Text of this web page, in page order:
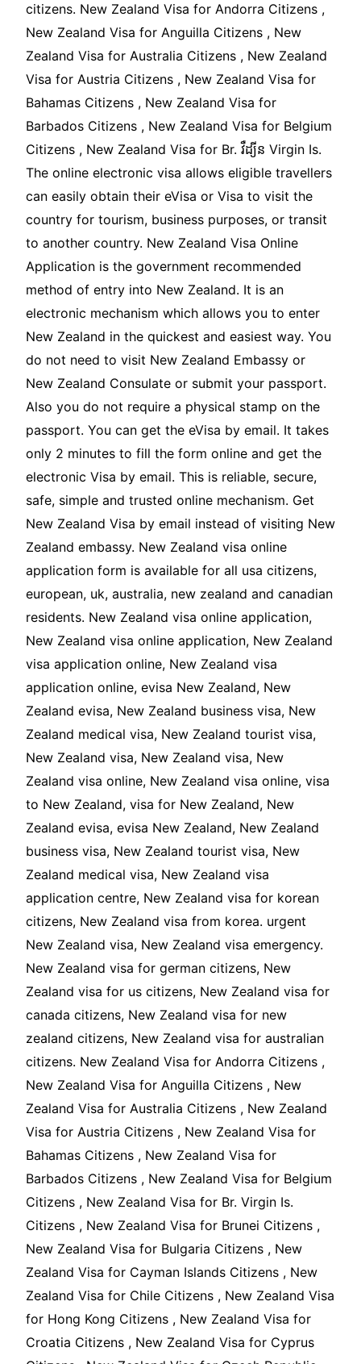
citizens. New Zealand Visa for Andorra Citizens ,
New Zealand Visa for Anguilla Citizens , New
Zealand Visa for Australia Citizens , New Zealand
Visa for Austria Citizens , New Zealand Visa for
Bahamas Citizens , New Zealand Visa for
Barbados Citizens , New Zealand Visa for Belgium
Citizens , New Zealand Visa for Br. វឺដ្យីន Virgin Is.
The online electronic visa allows eligible travellers
can easily obtain their eVisa or Visa to visit the
country for tourism, business purposes, or transit
to another country. New Zealand Visa Online
Application is the government recommended
method of entry into New Zealand. It is an
electronic mechanism which allows you to enter
New Zealand in the quickest and easiest way. You
do not need to visit New Zealand Embassy or
New Zealand Consulate or submit your passport.
Also you do not require a physical stamp on the
passport. You can get the eVisa by email. It takes
only 2 minutes to fill the form online and get the
electronic Visa by email. This is reliable, secure,
safe, simple and trusted online mechanism. Get
New Zealand Visa by email instead of visiting New
Zealand embassy. New Zealand visa online
application form is available for all usa citizens,
european, uk, australia, new zealand and canadian
residents. New Zealand visa online application,
New Zealand visa online application, New Zealand
visa application online, New Zealand visa
application online, evisa New Zealand, New
Zealand evisa, New Zealand business visa, New
Zealand medical visa, New Zealand tourist visa,
New Zealand visa, New Zealand visa, New
Zealand visa online, New Zealand visa online, visa
to New Zealand, visa for New Zealand, New
Zealand evisa, evisa New Zealand, New Zealand
business visa, New Zealand tourist visa, New
Zealand medical visa, New Zealand visa
application centre, New Zealand visa for korean
citizens, New Zealand visa from korea. urgent
New Zealand visa, New Zealand visa emergency.
New Zealand visa for german citizens, New
Zealand visa for us citizens, New Zealand visa for
canada citizens, New Zealand visa for new
zealand citizens, New Zealand visa for australian
citizens. New Zealand Visa for Andorra Citizens ,
New Zealand Visa for Anguilla Citizens , New
Zealand Visa for Australia Citizens , New Zealand
Visa for Austria Citizens , New Zealand Visa for
Bahamas Citizens , New Zealand Visa for
Barbados Citizens , New Zealand Visa for Belgium
Citizens , New Zealand Visa for Br. Virgin Is.
Citizens , New Zealand Visa for Brunei Citizens ,
New Zealand Visa for Bulgaria Citizens , New
Zealand Visa for Cayman Islands Citizens , New
Zealand Visa for Chile Citizens , New Zealand Visa
for Hong Kong Citizens , New Zealand Visa for
Croatia Citizens , New Zealand Visa for Cyprus